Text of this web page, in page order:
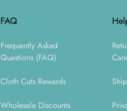
FAQ
Frequently Asked
Questions (FAQ)
Cloth Cuts Rewards
Wholesale Discounts